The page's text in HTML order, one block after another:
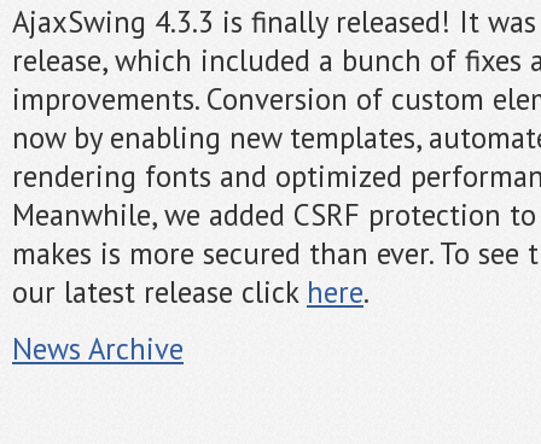
AjaxSwing 4.3.3 is finally released! It
release, which included a bunch of fixes
improvements. Conversion of custom
now by enabling new templates,
rendering fonts and optimized
Meanwhile, we added CSRF protection
makes is more secured than ever. To
our latest release click here.
News Archive